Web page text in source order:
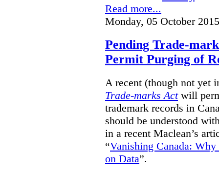
Read more...
Monday, 05 October
Pending Trade-
Permit Purging of
A recent (though not yet
Trade-marks Actwill
trademark records in
should be understood
in a recent Maclean’s
“Vanishing Canada: Why
on Data”.